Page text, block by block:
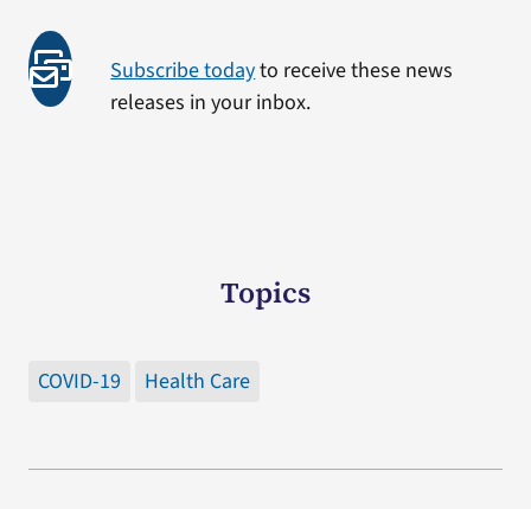
Subscribe todayto receive these news
releases in your inbox.
Topics
COVID-19 Health Care